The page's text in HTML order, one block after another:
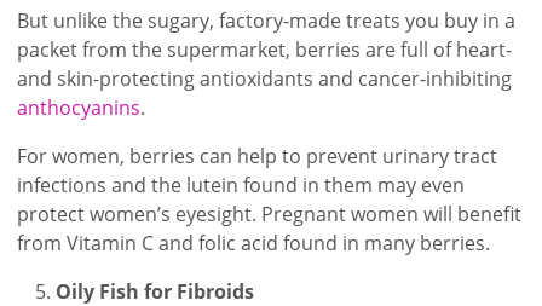
But unlike the sugary, factory-made treats you buy in a
packet from the supermarket, berries are full of heart-
and skin-protecting antioxidants and cancer-inhibiting
anthocyanins.
For women, berries can help to prevent urinary tract
infections and the lutein found in them may even
protect women’s eyesight. Pregnant women will benefit
from Vitamin C and folic acid found in many berries.
Oily Fish for Fibroids